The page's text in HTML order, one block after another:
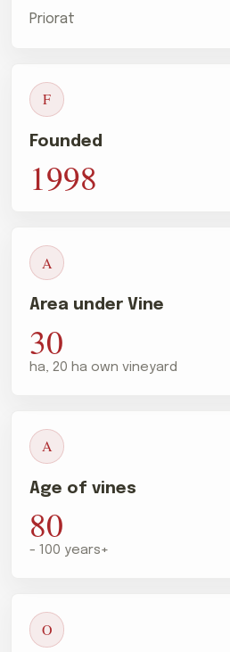
Priorat
F
Founded
1998
A
Area under Vine
30
ha, 20 ha own vineyard
A
Age of vines
80
- 100 years+
O